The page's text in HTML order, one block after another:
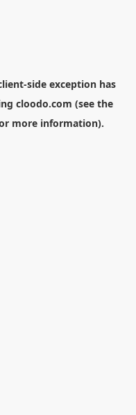
-side exception has
cloodo.com (see the
more information).